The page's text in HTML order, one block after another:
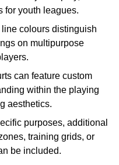
for youth leagues.
line colours distinguish
on multipurpose
can feature custom
within the playing
aesthetics.
purposes, additional
training grids, or
be included.